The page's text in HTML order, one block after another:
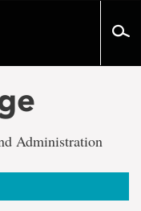
Administration